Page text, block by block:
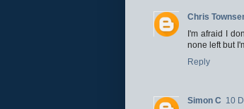
Chris
I'm afraid I
none left but
Reply
Simon C 10